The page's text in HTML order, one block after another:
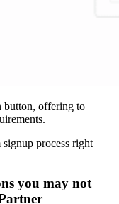
button, offering to
signup process right
you may not